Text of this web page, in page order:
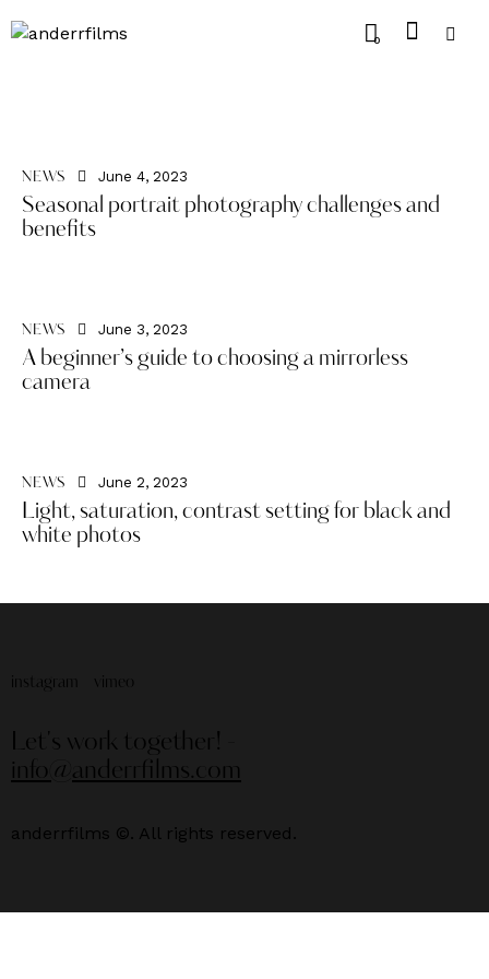
0
NEWS June 4, 2023
Seasonal portrait photography challenges and
benefits
NEWS June 3, 2023
A beginner’s guide to choosing a mirrorless
camera
NEWS June 2, 2023
Light, saturation, contrast setting for black and
white photos
instagram vimeo
Let's work together!
info@anderrfilms.com
anderrfilms ©. All rights reserved.